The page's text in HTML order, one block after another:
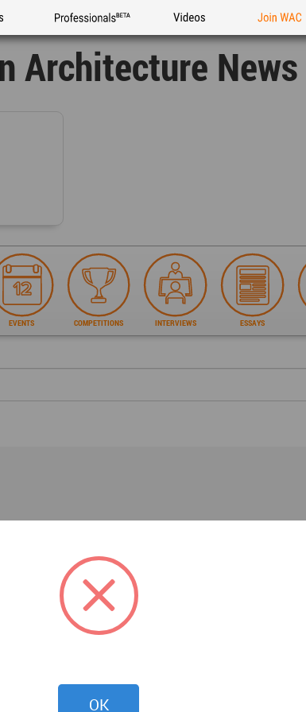
Professionals Videos Join WAC
Architecture News
EVENTS COMPETITIONS INTERVIEWS ESSAYS
Architecture News
OK